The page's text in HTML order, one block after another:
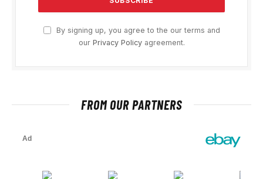
By signing up, you agree to the our terms and
our Privacy Policyagreement.
FROM OUR PARTNERS